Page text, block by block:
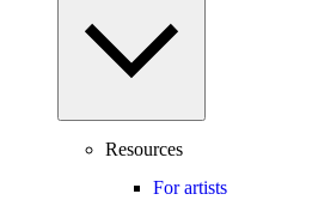
Resources
For artists